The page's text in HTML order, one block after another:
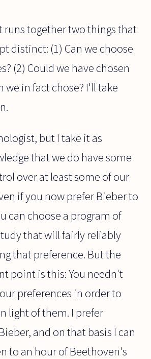
runs together two things that
distinct: (1) Can we choose
(2) Could we have chosen
we in fact chose? I'll take
but I take it as
that we do have some
over at least some of our
if you now prefer Bieber to
can choose a program of
that will fairly reliably
that preference. But the
point is this: You needn't
preferences in order to
light of them. I prefer
and on that basis I can
to an hour of Beethoven's